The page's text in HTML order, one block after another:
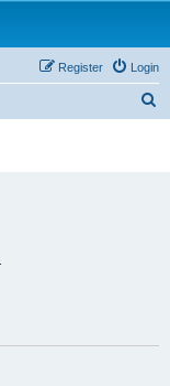
Login
Register